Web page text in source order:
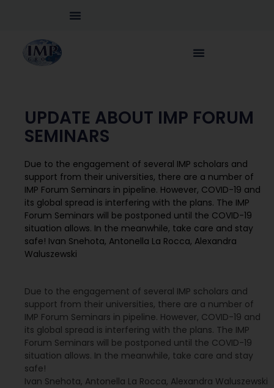
UPDATE ABOUT IMP FORUM
SEMINARS
Due to the engagement of several IMP scholars and
support from their universities, there are a number of
IMP Forum Seminars in pipeline. However, COVID-19 and
its global spread is interfering with the plans. The IMP
Forum Seminars will be postponed until the COVID-19
situation allows. In the meanwhile, take care and stay
safe! Ivan Snehota, Antonella La Rocca, Alexandra
Waluszewski
Due to the engagement of several IMP scholars and
support from their universities, there are a number of
IMP Forum Seminars in pipeline. However, COVID-19 and
its global spread is interfering with the plans. The IMP
Forum Seminars will be postponed until the COVID-19
situation allows. In the meanwhile, take care and stay
safe!
Ivan Snehota, Antonella La Rocca, Alexandra Waluszewski